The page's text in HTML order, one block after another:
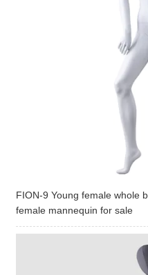
FION-9 Young female whole
female mannequin for sale